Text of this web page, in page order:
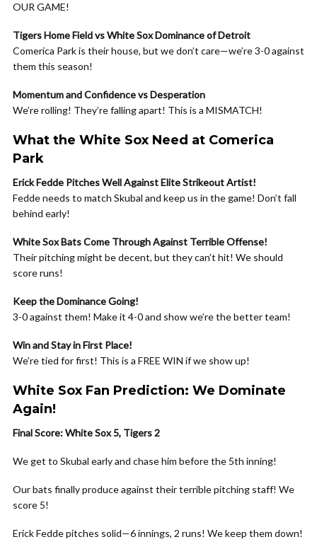
OUR GAME!
Tigers Home Field vs White Sox Dominance of Detroit
Comerica Park is their house, but we don’t care—we’re 3-0 against
them this season!
Momentum and Confidence vs Desperation
We’re rolling! They’re falling apart! This is a MISMATCH!
What the White Sox Need at Comerica
Park
Erick Fedde Pitches Well Against Elite Strikeout Artist!
Fedde needs to match Skubal and keep us in the game! Don’t fall
behind early!
White Sox Bats Come Through Against Terrible Offense!
Their pitching might be decent, but they can’t hit! We should
score runs!
Keep the Dominance Going!
3-0 against them! Make it 4-0 and show we’re the better team!
Win and Stay in First Place!
We’re tied for first! This is a FREE WIN if we show up!
White Sox Fan Prediction: We Dominate
Again!
Final Score: White Sox 5, Tigers 2
We get to Skubal early and chase him before the 5th inning!
Our bats finally produce against their terrible pitching staff! We
score 5!
Erick Fedde pitches solid—6 innings, 2 runs! We keep them down!